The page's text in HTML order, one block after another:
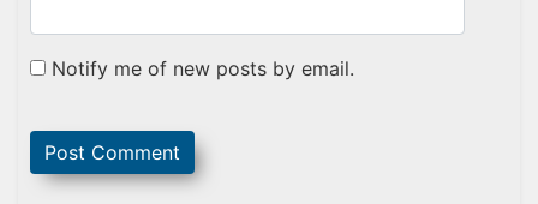
Notify me of new posts by email.